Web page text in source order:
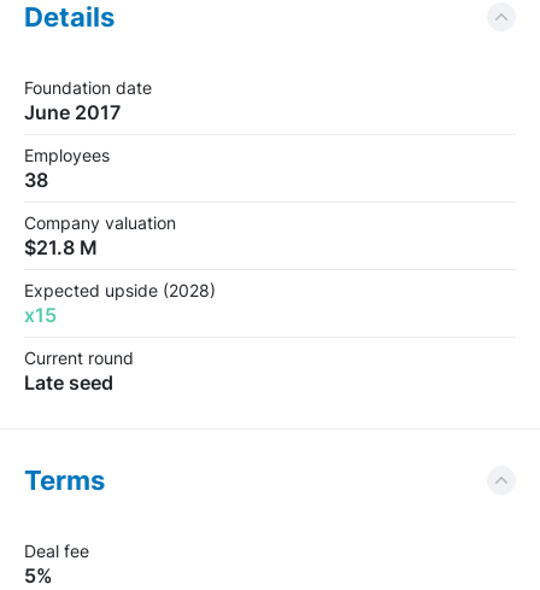
Details
Foundation date
June 2017
Employees
38
Company valuation
$21.8 M
Expected upside (2028)
x15
Сurrent round
Late seed
Terms
Deal fee
5%